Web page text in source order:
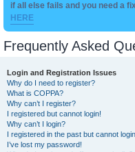
if all else fails and you need a
HERE
Frequently Asked
Login and Registration Issues
Why do I need to register?
What is COPPA?
Why can’t I register?
I registered but cannot login!
Why can’t I login?
I registered in the past but cannot
I’ve lost my password!